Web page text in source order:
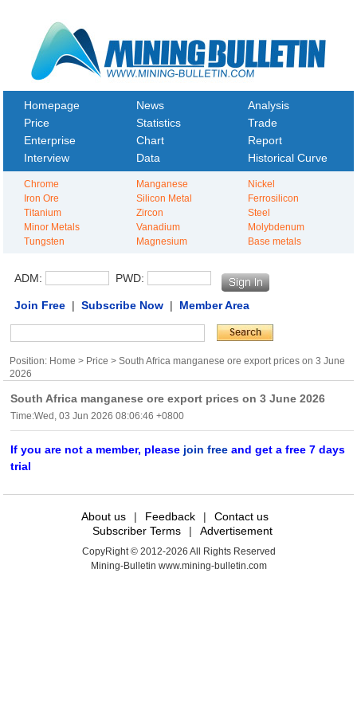
Homepage News
Analysis
Price
Statistics
Trade
Enterprise
Chart
Report
Interview
Data Historical Curve
Chrome Manganese
Nickel
Iron Ore
Silicon Metal
Ferrosilicon
Titanium
Zircon
Steel
Minor Metals
Vanadium
Molybdenum
Tungsten
Magnesium Base metals
ADM: PWD:
Join Free| Subscribe Now| Member Area
Position: Home > Price > South Africa manganese ore export prices on 3 June
2026
South Africa manganese ore export prices on 3 June 2026
Time:Wed, 03 Jun 2026 08:06:46 +0800
If you are not a member, please join free and get a free 7 days
trial
About us | Feedback |
Contact us
Subscriber Terms
| Advertisement
CopyRight © 2012-2026 All Rights Reserved
Mining-Bulletin www.mining-bulletin.com